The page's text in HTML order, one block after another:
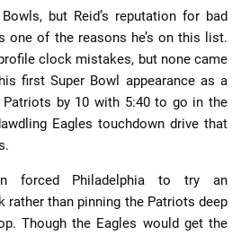
but Reid’s reputation for bad
one of the reasons he’s on this list.
clock mistakes, but none came
first Super Bowl appearance as a
Patriots by 10 with 5:40 to go in the
Eagles touchdown drive that
forced Philadelphia to try an
rather than pinning the Patriots deep
Though the Eagles would get the